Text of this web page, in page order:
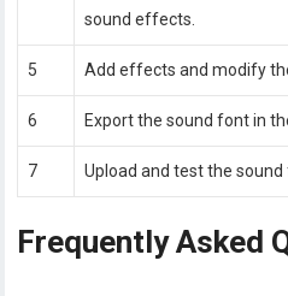
sound effects.
5 Add effects and modify
6 Export the sound font in
7 Upload and test the
Frequently Asked